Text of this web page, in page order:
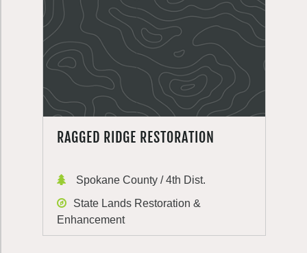
RAGGED RIDGE RESTORATION
Spokane County / 4th Dist.
State Lands Restoration &
Enhancement